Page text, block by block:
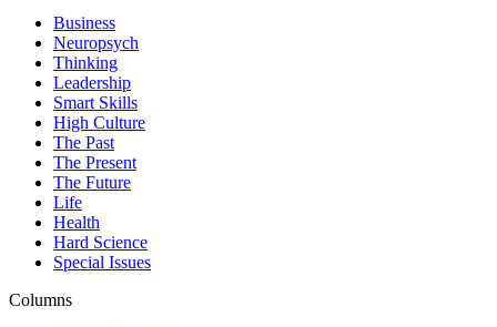
Business
Neuropsych
Thinking
Leadership
Smart Skills
High Culture
The Past
The Present
The Future
Life
Health
Hard Science
Special Issues
Columns